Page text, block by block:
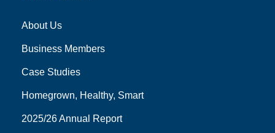
About Us
Business Members
Case Studies
Homegrown, Healthy, Smart
2025/26 Annual Report